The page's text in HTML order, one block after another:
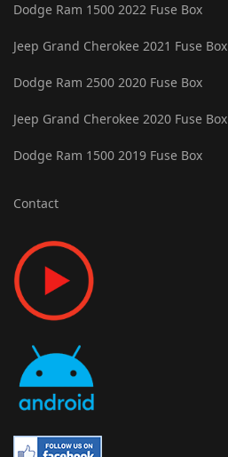
Dodge Ram 1500 2022 Fuse Box
Jeep Grand Cherokee 2021 Fuse Box
Dodge Ram 2500 2020 Fuse Box
Jeep Grand Cherokee 2020 Fuse Box
Dodge Ram 1500 2019 Fuse Box
Contact